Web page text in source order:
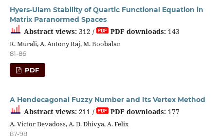
Hyers-Ulam Stability of Quartic Functional Equation in
Matrix Paranormed Spaces
Abstract views:312 / PDF downloads:143
R. Murali, A. Antony Raj, M. Boobalan
81-86
PDF
A Hendecagonal Fuzzy Number and Its Vertex Method
Abstract views:211 / PDF downloads:177
A. Victor Devadoss, A. D. Dhivya, A. Felix
87-98